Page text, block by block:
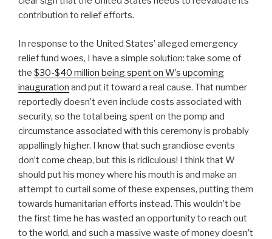
contribution to relief efforts.
In response to the United States’ alleged emergency
relief fund woes, I have a simple solution: take some of
the $30-$40 million being spent on W’s upcoming
inauguration and put it toward a real cause. That number
reportedly doesn’t even include costs associated with
security, so the total being spent on the pomp and
circumstance associated with this ceremony is probably
appallingly higher. I know that such grandiose events
don’t come cheap, but this is ridiculous! I think that W
should put his money where his mouth is and make an
attempt to curtail some of these expenses, putting them
towards humanitarian efforts instead. This wouldn’t be
the first time he has wasted an opportunity to reach out
to the world, and such a massive waste of money doesn’t